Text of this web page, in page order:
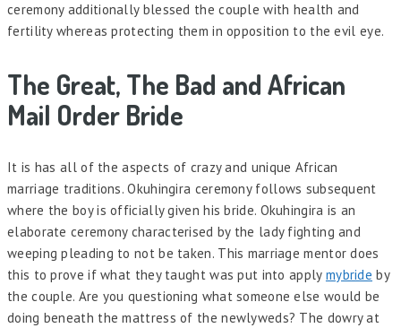
ceremony additionally blessed the couple with health and
fertility whereas protecting them in opposition to the evil eye.
The Great, The Bad and African
Mail Order Bride
It is has all of the aspects of crazy and unique African
marriage traditions. Okuhingira ceremony follows subsequent
where the boy is officially given his bride. Okuhingira is an
elaborate ceremony characterised by the lady fighting and
weeping pleading to not be taken. This marriage mentor does
this to prove if what they taught was put into apply mybride by
the couple. Are you questioning what someone else would be
doing beneath the mattress of the newlyweds? The dowry at